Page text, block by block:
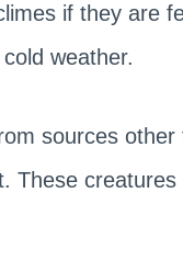
if they are
weather.
sources
These